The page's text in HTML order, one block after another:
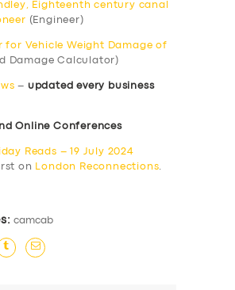
Eighteenth century canal
(Engineer)
for Vehicle Weight Damage of
Damage Calculator)
– updated every business
Online Conferences
Reads – 19 July 2024
on
London Reconnections.
camcab